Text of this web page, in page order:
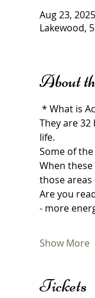
Aug 23,
Lakewood,
About
* What is
They are
life.
Some of
When
those
Are you
- more
Show More
Tickets